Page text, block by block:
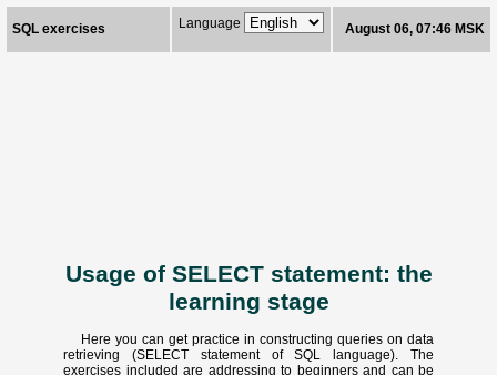
SQL exercises Language August 06, 07:46 MSK
Usage of SELECT statement: the
learning stage
Here you can get practice in constructing queries on data
retrieving (SELECT statement of SQL language). The
exercises included are addressing to beginners and can be